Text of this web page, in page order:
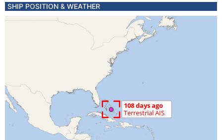
SHIP POSITION & WEATHER